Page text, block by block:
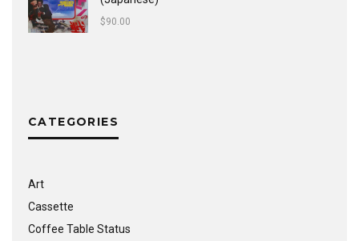
$90.00
CATEGORIES
Art
Cassette
Coffee Table Status